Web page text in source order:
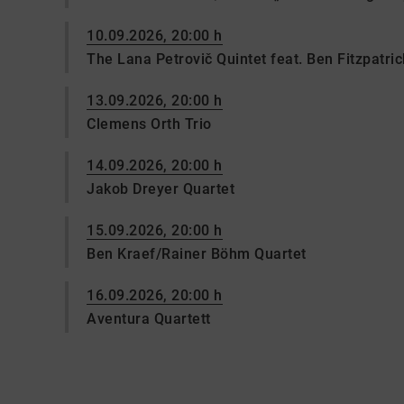
10.09.2026, 20:00 h
The Lana Petrovič Quintet feat. Ben
13.09.2026, 20:00 h
Clemens Orth Trio
14.09.2026, 20:00 h
Jakob Dreyer Quartet
15.09.2026, 20:00 h
Ben Kraef/Rainer Böhm Quartet
16.09.2026, 20:00 h
Aventura Quartett